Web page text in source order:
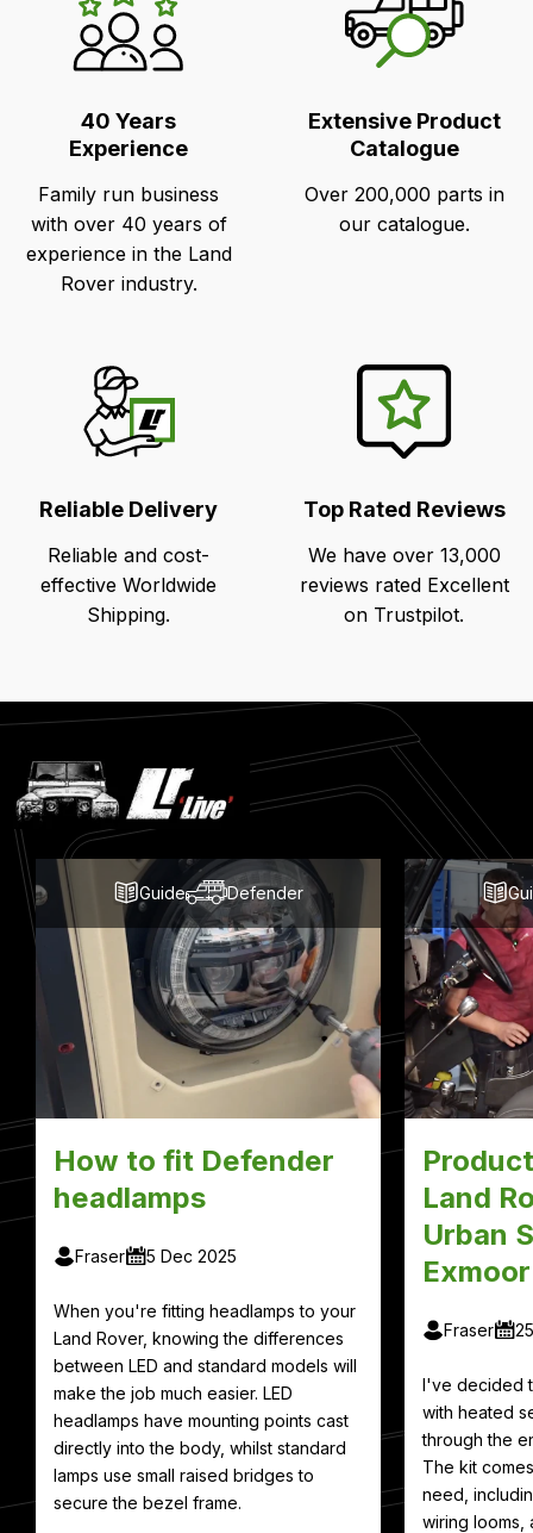
Unique
Selling
40 Years
Experience
Family run business
with over 40 years of
experience in the Land
Rover industry.
Extensive Product
Catalogue
Over 200,000 parts in
our catalogue.
Reliable Delivery
Reliable and cost-
effective Worldwide
Shipping.
Top Rated Reviews
We have over 13,000
reviews rated Excellent
on Trustpilot.
Latest
Blog
Posts
Guide Defender
How to fit Defender
headlamps
Fraser 5 Dec 2025
When you're fitting headlamps to your
Land Rover, knowing the differences
between LED and standard models will
make the job much easier. LED
headlamps have mounting points cast
directly into the body, whilst standard
lamps use small raised bridges to
secure the bezel frame.
Land
Urban
Fraser
I've decided
with heated
through the
The kit
need,
wiring looms,